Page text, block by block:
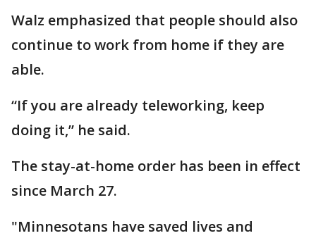
Walz emphasized that people should also
continue to work from home if they are
able.
“If you are already teleworking, keep
doing it,” he said.
The stay-at-home order has been in effect
since March 27.
"Minnesotans have saved lives and